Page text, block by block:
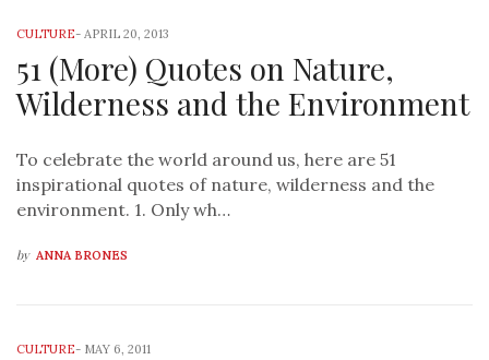
CULTURE- APRIL 20, 2013
51 (More) Quotes on Nature,
Wilderness and the Environment
To celebrate the world around us, here are 51
inspirational quotes of nature, wilderness and the
environment. 1. Only wh…
by ANNA BRONES
CULTURE- MAY 6, 2011